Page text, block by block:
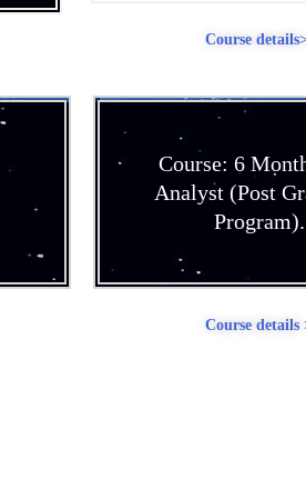
Course
Course: 6
Analyst (Post
Program).
Course details